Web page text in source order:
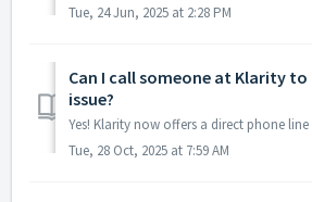
Tue, 24 Jun, 2025 at 2:28 PM
Can I call someone at Klarity
issue?
Tue, 28 Oct, 2025 at 7:59 AM